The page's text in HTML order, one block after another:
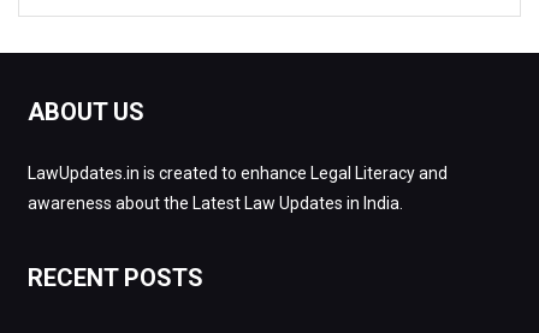
ABOUT US
LawUpdates.in is created to enhance Legal Literacy and
awareness about the Latest Law Updates in India.
RECENT POSTS